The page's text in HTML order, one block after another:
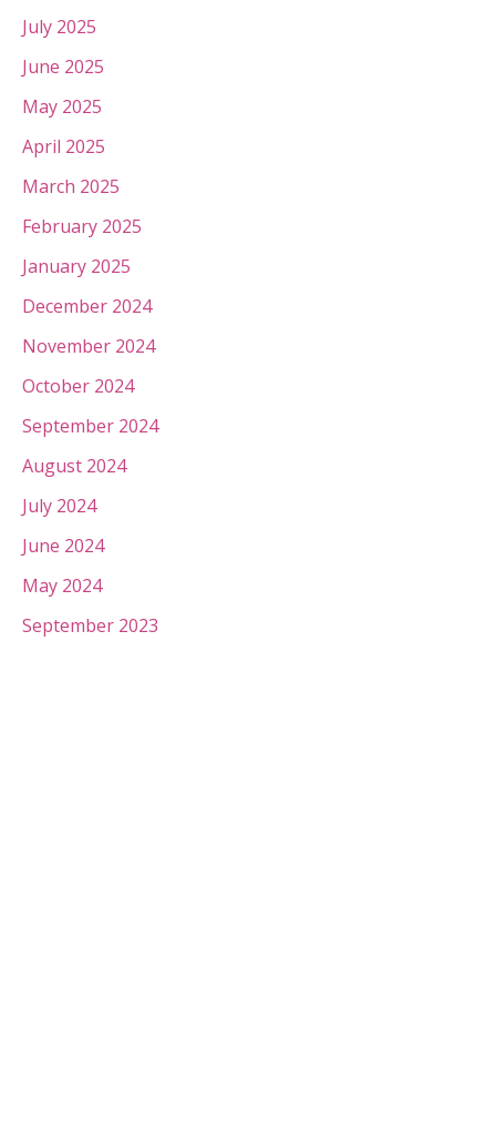
July 2025
June 2025
May 2025
April 2025
March 2025
February 2025
January 2025
December 2024
November 2024
October 2024
September 2024
August 2024
July 2024
June 2024
May 2024
September 2023